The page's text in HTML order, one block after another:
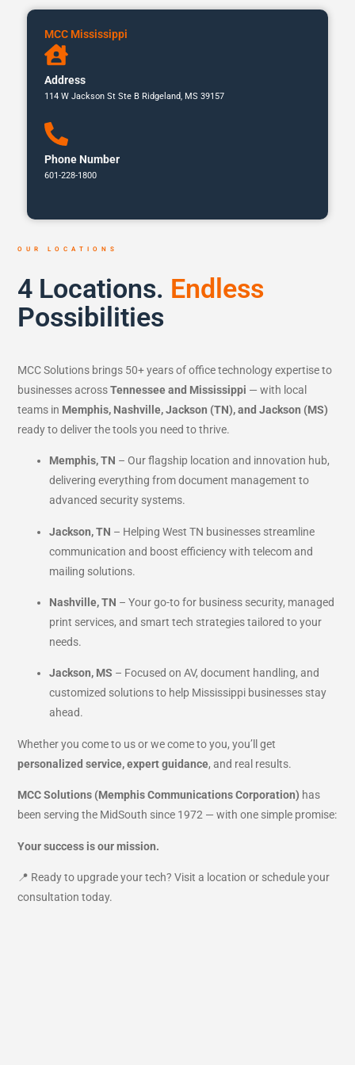
MCC Mississippi
Address
114 W Jackson St Ste B Ridgeland, MS 39157
Phone Number
601-228-1800
OUR LOCATIONS
4 Locations. Endless
Possibilities
MCC Solutions brings 50+ years of office technology expertise to
businesses acrossTennessee and Mississippi — with local
teams in Memphis, Nashville, Jackson (TN), and Jackson (MS)
ready to deliver the tools you need to thrive.
Memphis, TN – Our flagship location and innovation hub,
delivering everything from document management to
advanced security systems.
Jackson, TN – Helping West TN businesses streamline
communication and boost efficiency with telecom and
mailing solutions.
Nashville, TN – Your go-to for business security, managed
print services, and smart tech strategies tailored to your
needs.
Jackson, MS – Focused on AV, document handling, and
customized solutions to help Mississippi businesses stay
ahead.
Whether you come to us or we come to you, you’ll get
personalized service, expert guidance, and real results.
MCC Solutions (Memphis Communications Corporation) has
been serving the MidSouth since 1972 — with one simple promise:
Your success is our mission.
📍 Ready to upgrade your tech? Visit a location or schedule your
consultation today.